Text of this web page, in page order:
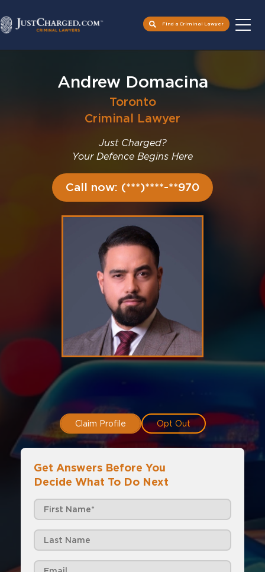
Find a Criminal Lawyer
Andrew Domacina
Toronto
Criminal Lawyer
Just Charged?
Your Defence Begins Here
Call now: (***)****-**970
Claim Profile Opt Out
Get Answers Before You
Decide What To Do Next